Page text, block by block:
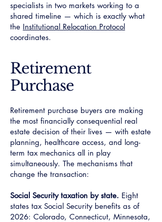
specialists in two markets working to a
shared timeline — which is exactly what
the Institutional Relocation Protocol
coordinates.
Retirement
Purchase
Retirement purchase buyers are making
the most financially consequential real
estate decision of their lives — with estate
planning, healthcare access, and long-
term tax mechanics all in play
simultaneously. The mechanisms that
change the transaction:
Social Security taxation by state. Eight
states tax Social Security benefits as of
2026: Colorado, Connecticut, Minnesota,